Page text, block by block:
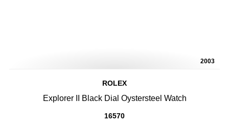
2003
ROLEX
Explorer II Black Dial Oystersteel Watch
16570